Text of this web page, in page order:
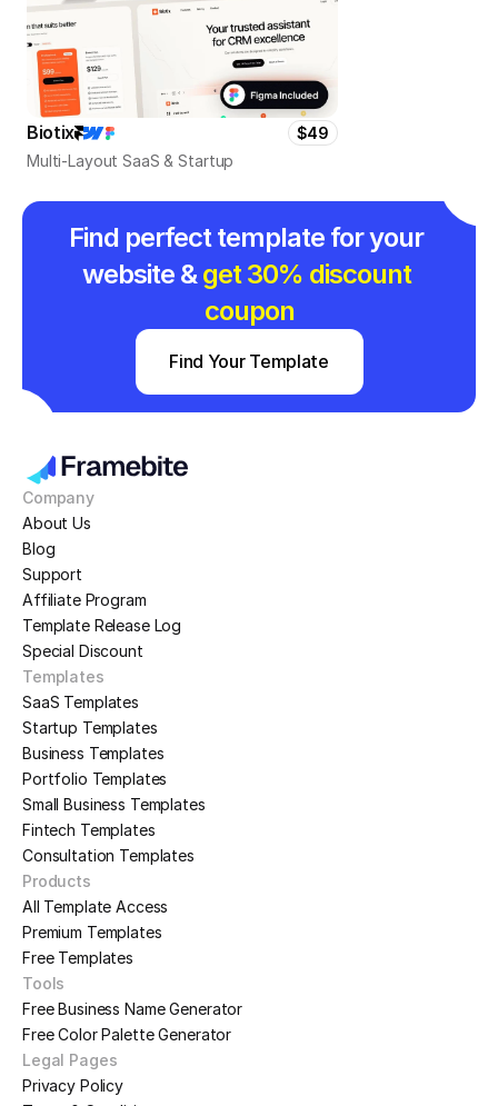
Biotix
$49
Multi-Layout SaaS & Startup
Find perfect template for your
website & get 30% discount
coupon
Find Your Template
Company
About Us
Blog
Support
Affiliate Program
Template Release Log
Special Discount
Templates
SaaS Templates
Startup Templates
Business Templates
Portfolio Templates
Small Business Templates
Fintech Templates
Consultation Templates
Products
All Template Access
Premium Templates
Free Templates
Tools
Free Business Name Generator
Free Color Palette Generator
Legal Pages
Privacy Policy